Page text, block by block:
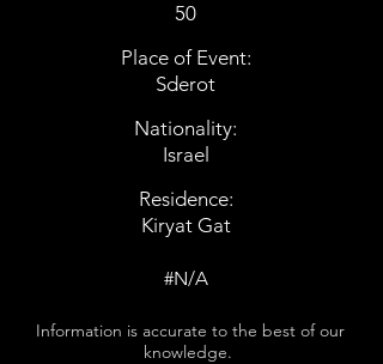
50
Place of Event:
Sderot
Nationality:
Israel
Residence:
Kiryat Gat
#N/A
Information is accurate to the best of our
knowledge.